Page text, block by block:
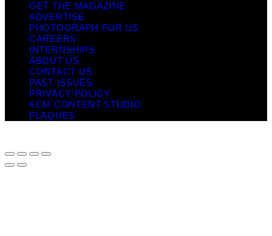
GET THE MAGAZINE
ADVERTISE
PHOTOGRAPH FOR US
CAREERS
INTERNSHIPS
ABOUT US
CONTACT US
PAST ISSUES
PRIVACY POLICY
KCM CONTENT STUDIO
PLAQUES